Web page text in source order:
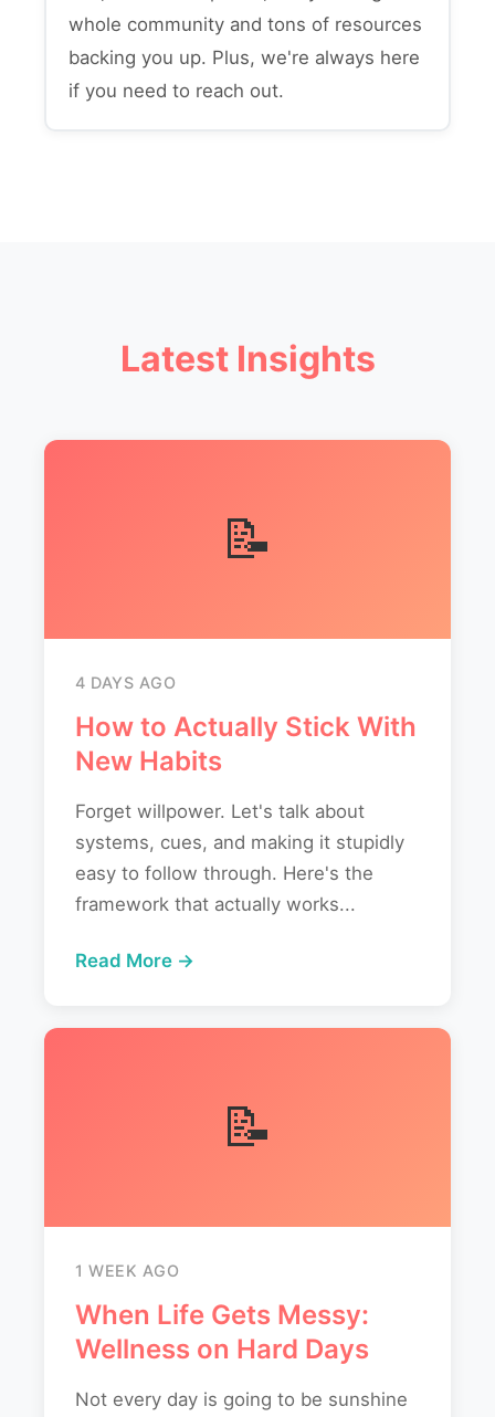
whole community and tons of resources
backing you up. Plus, we're always here
if you need to reach out.
Latest Insights
📝
4 DAYS AGO
How to Actually Stick With
New Habits
Forget willpower. Let's talk about
systems, cues, and making it stupidly
easy to follow through. Here's the
framework that actually works...
Read More →
📝
1 WEEK AGO
When Life Gets Messy:
Wellness on Hard Days
Not every day is going to be sunshine